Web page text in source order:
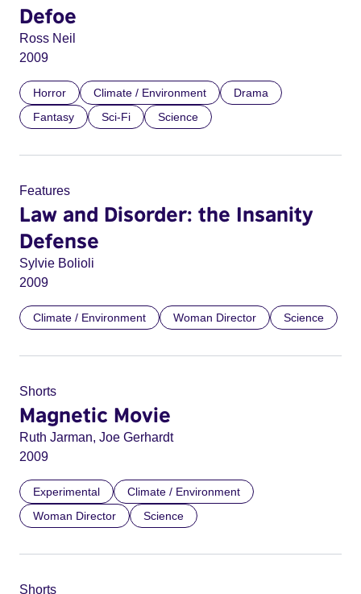
Defoe
Ross Neil
2009
Horror Climate / Environment
Drama
Fantasy
Sci-Fi Science
Features
Law and Disorder: the Insanity
Defense
Sylvie Bolioli
2009
Climate / Environment Woman Director Science
Shorts
Magnetic Movie
Ruth Jarman, Joe Gerhardt
2009
Experimental
Climate / Environment
Woman Director
Science
Shorts